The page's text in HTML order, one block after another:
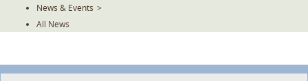
News & Events >
All News